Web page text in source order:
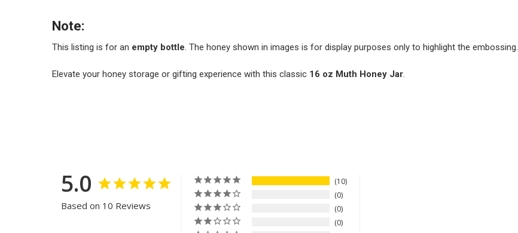
Note:
This listing is for an empty bottle. The honey shown in images is for display purposes only to highlight the embossing.
Elevate your honey storage or gifting experience with this classic 16 oz Muth Honey Jar.
5.0
Based on 10 Reviews
10
0
0
0